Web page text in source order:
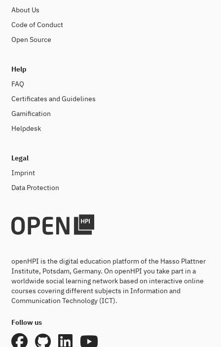
About Us
Code of Conduct
Open Source
Help
FAQ
Certificates and Guidelines
Gamification
Helpdesk
Legal
Imprint
Data Protection
openHPI is the digital education platform of the Hasso Plattner
Institute, Potsdam, Germany. On openHPI you take part in a
worldwide social learning network based on interactive online
courses covering different subjects in Information and
Communication Technology (ICT).
Follow us